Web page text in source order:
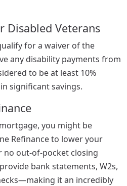
Disabled Veterans
for a waiver of the
any disability payments from
to be at least 10%
significant savings.
you might be
Refinance to lower your
out-of-pocket closing
bank statements, W2s,
it an incredibly